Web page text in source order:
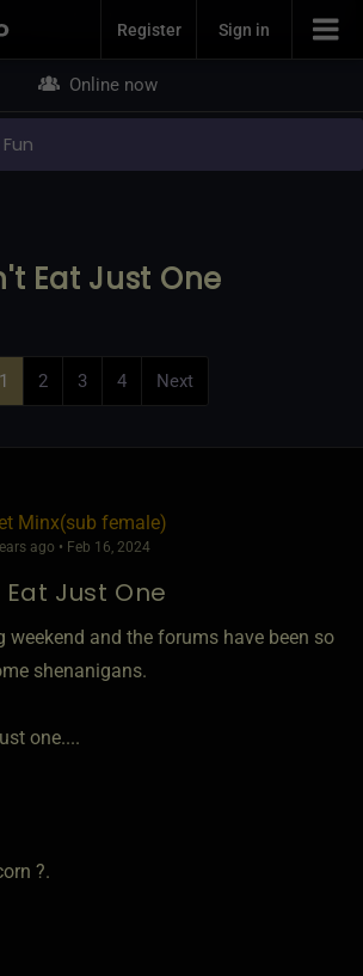
Join NowRegister Sign in
Online now
Eat Just One
1 2 3 4 Next
Minx​(sub female)
ago • Feb 16, 2024
Just One
weekend and the forums have been so
shenanigans.
one....
?.